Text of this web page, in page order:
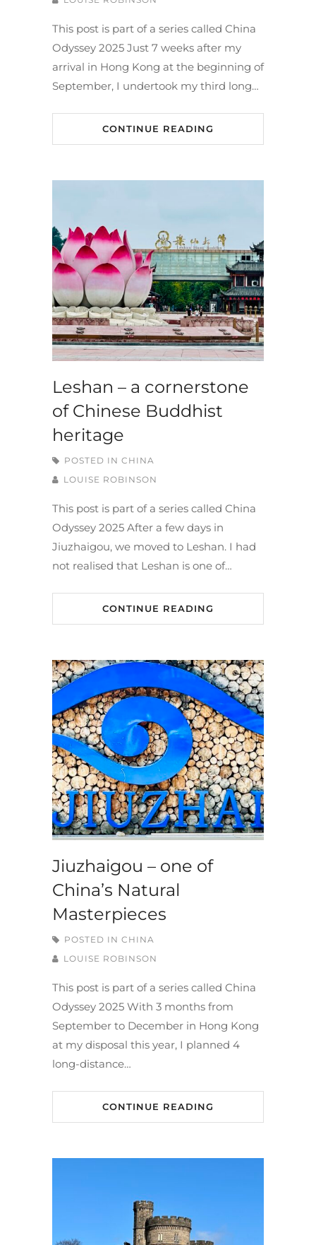
This post is part of a series called China
Odyssey 2025 Just 7 weeks after my
arrival in Hong Kong at the beginning of
September, I undertook my third long…
CONTINUE READING
Leshan – a cornerstone
of Chinese Buddhist
heritage
POSTED IN CHINA
LOUISE ROBINSON
This post is part of a series called China
Odyssey 2025 After a few days in
Jiuzhaigou, we moved to Leshan. I had
not realised that Leshan is one of…
CONTINUE READING
Jiuzhaigou – one of
China’s Natural
Masterpieces
POSTED IN CHINA
LOUISE ROBINSON
This post is part of a series called China
Odyssey 2025 With 3 months from
September to December in Hong Kong
at my disposal this year, I planned 4
long-distance…
CONTINUE READING